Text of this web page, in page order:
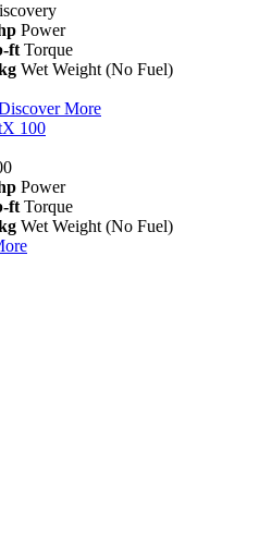
Power
ft Torque
Wet Weight (No Fuel)
More
100
Power
ft Torque
Wet Weight (No Fuel)